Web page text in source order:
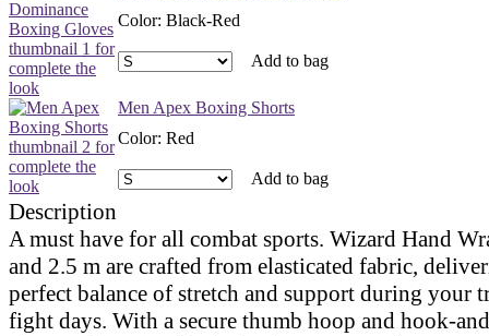
Color: Black-Red
Add to bag
Men Apex Boxing Shorts
Color: Red
Add to bag
Description
A must have for all combat sports. Wizard Hand
and 2.5 m are crafted from elasticated fabric,
perfect balance of stretch and support during your
fight days. With a secure thumb hoop and hook-